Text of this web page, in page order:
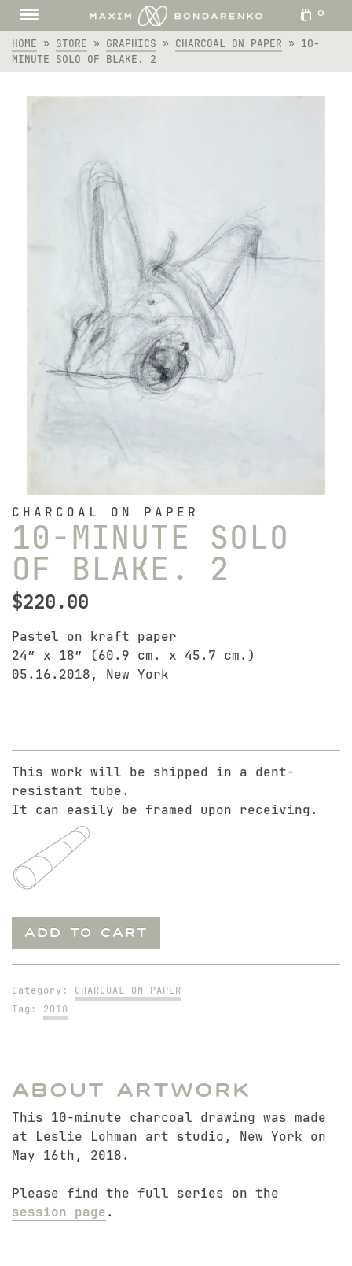
0
HOME » STORE » GRAPHICS » CHARCOAL ON PAPER » 10-
MINUTE SOLO OF BLAKE. 2
CHARCOAL ON PAPER
10-MINUTE SOLO
OF BLAKE. 2
$220.00
Pastel on kraft paper
24″ x 18″ (60.9 cm. x 45.7 cm.)
05.16.2018, New York
This work will be shipped in a dent-
resistant tube.
It can easily be framed upon receiving.
10-
Solo
quantity
ADD TO CART
Category: CHARCOAL ON PAPER
Tag: 2018
About Artwork
This 10-minute charcoal drawing was made
at Leslie Lohman art studio, New York on
May 16th, 2018.
Please find the full series on the
session page.